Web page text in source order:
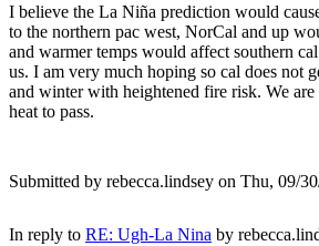
I believe the La Niña prediction would
to the northern pac west, NorCal and up
and warmer temps would affect southern
us. I am very much hoping so cal does not
and winter with heightened fire risk. We
heat to pass.
Submitted by rebecca.lindsey on Thu, 09/
In reply to RE: Ugh-La Nina by